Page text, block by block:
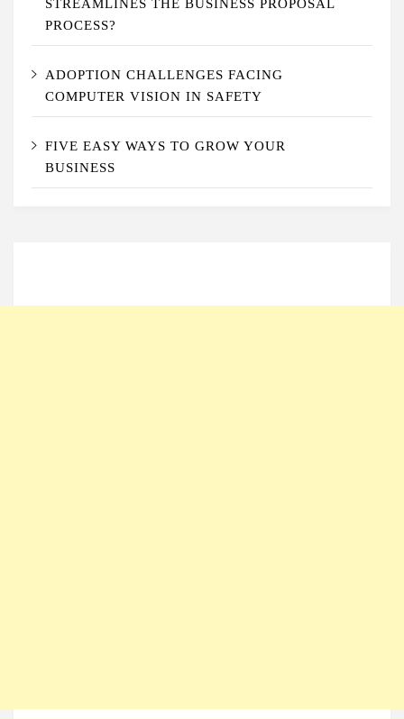
STREAMLINES THE BUSINESS PROPOSAL
PROCESS?
ADOPTION CHALLENGES FACING
COMPUTER VISION IN SAFETY
FIVE EASY WAYS TO GROW YOUR
BUSINESS